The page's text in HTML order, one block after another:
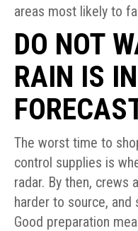
areas most likely to
DO NOT
RAIN IS
The worst time to
control supplies is
radar. By then, crews
harder to source,
Good preparation